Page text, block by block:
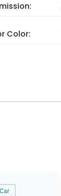
Color: